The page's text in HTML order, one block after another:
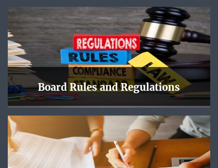
The NLRB has regional offices across the country, and
each one has a page with local news, upcoming events,
maps and directions, and contact information.
Learn More
Board Rules and Regulations
Online NLRB decisions are offered in PDF format. Slip
opinions are subject to revision before publication in
bound volumes.
Learn More